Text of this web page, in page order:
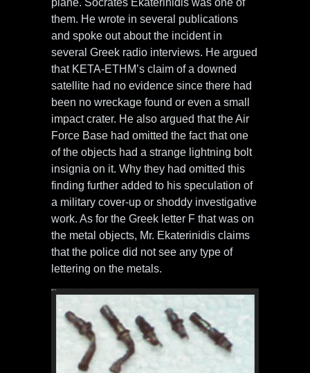
plane. Socrates Ekaterinidis was one of
them. He wrote in several publications
and spoke out about the incident in
several Greek radio interviews. He argued
that KETA-ETHM’s claim of a downed
satellite had no evidence since there had
been no wreckage found or even a small
impact crater. He also argued that the Air
Force Base had omitted the fact that one
of the objects had a strange lightning bolt
insignia on it. Why they had omitted this
finding further added to his speculation of
a military cover-up or shoddy investigative
work. As for the Greek letter F that was on
the metal objects, Mr. Ekaterinidis claims
that the police did not see any type of
lettering on the metals.